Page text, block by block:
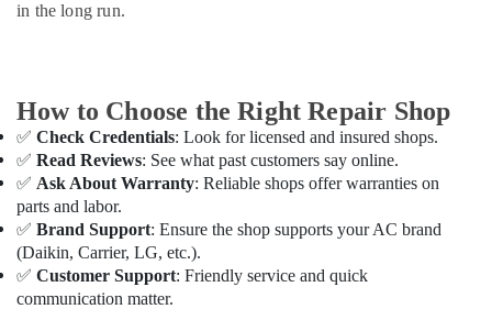
Super
in
Dubai
Super
General
Split
Ac
Repairs
in
Dubai
in the long run.
How to Choose the Right Repair Shop
✅ Check Credentials: Look for licensed and insured shops.
✅ Read Reviews: See what past customers say online.
✅ Ask About Warranty: Reliable shops offer warranties on
parts and labor.
✅ Brand Support: Ensure the shop supports your AC brand
(Daikin, Carrier, LG, etc.).
✅ Customer Support: Friendly service and quick
communication matter.